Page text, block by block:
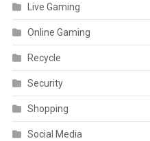
Live Gaming
Online Gaming
Recycle
Security
Shopping
Social Media